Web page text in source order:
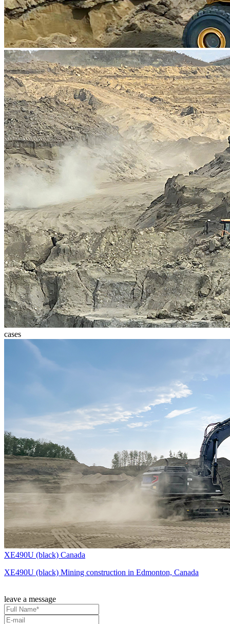
cases
XE490U (black) Canada
XE490U (black) Mining construction in Edmonton, Canada
leave a message